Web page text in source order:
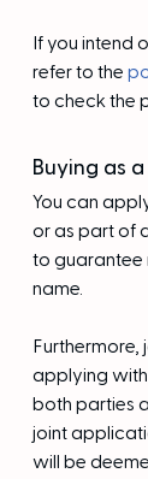
If you intend
refer to the
to check the
Buying as
You can
or as part of
to guarantee
name.
Furthermore,
applying
both parties
joint
will be